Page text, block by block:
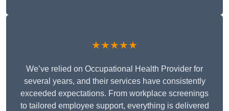
★★★★★
We’ve relied on Occupational Health Provider for
several years, and their services have consistently
exceeded expectations. From workplace screenings
to tailored employee support, everything is delivered